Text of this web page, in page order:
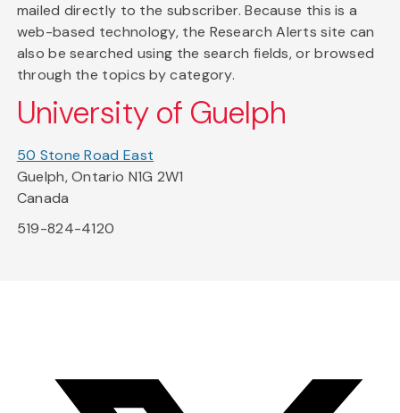
mailed directly to the subscriber. Because this is a
web-based technology, the Research Alerts site can
also be searched using the search fields, or browsed
through the topics by category.
University of Guelph
50 Stone Road East
Guelph, Ontario N1G 2W1
Canada
519-824-4120